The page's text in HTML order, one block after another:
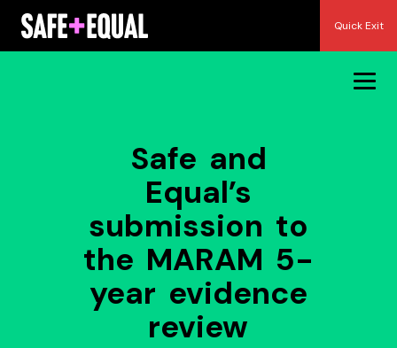
Skip
content
Quick Exit
Safe and
Equal’s
submission to
the MARAM 5-
year evidence
review